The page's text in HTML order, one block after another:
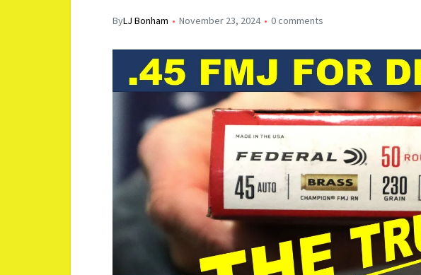
ByLJ Bonham November 23, 2024 0 comments